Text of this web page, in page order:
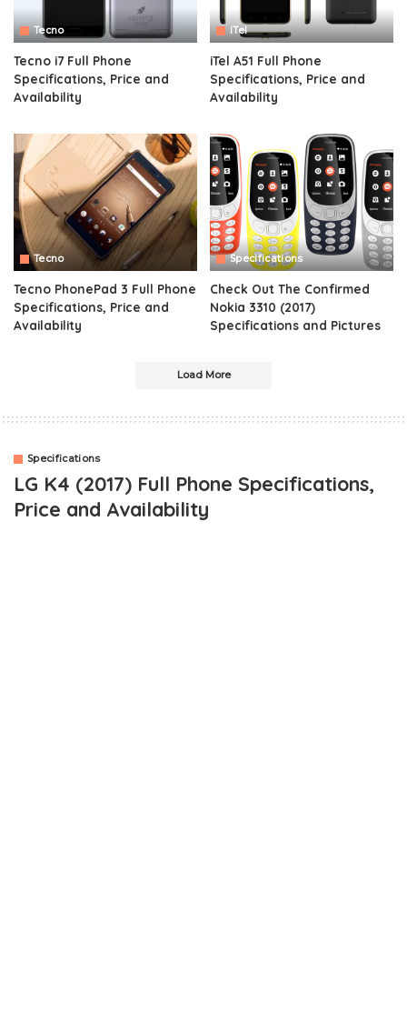
Tecno
Tecno i7 Full Phone
Specifications, Price and
Availability
iTel
iTel A51 Full Phone
Specifications, Price and
Availability
Tecno
Tecno PhonePad 3 Full Phone
Specifications, Price and
Availability
Specifications
Check Out The Confirmed
Nokia 3310 (2017)
Specifications and Pictures
Load More
Specifications
LG K4 (2017) Full Phone Specifications,
Price and Availability